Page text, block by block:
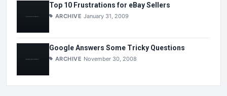
Top 10 Frustrations for eBay Sellers
ARCHIVE January 31, 2009
Google Answers Some Tricky Questions
ARCHIVE November 30, 2008